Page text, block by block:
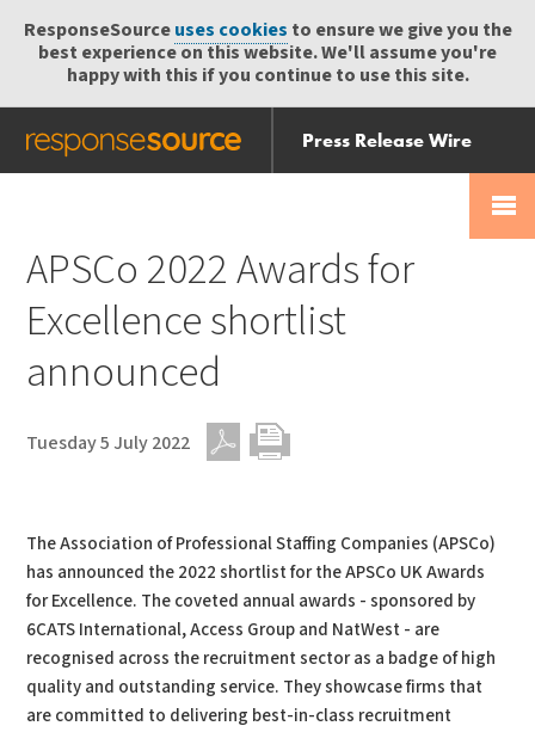
ResponseSourceuses cookies to ensure we give you the
best experience on this website. We'll assume you're
happy with this if you continue to use this site.
Press Release Wire
Send
Help Centre
APSCo 2022 Awards for
Excellence shortlist
announced
Tuesday 5 July 2022
The Association of Professional Staffing Companies (APSCo)
has announced the 2022 shortlist for the APSCo UK Awards
for Excellence. The coveted annual awards - sponsored by
6CATS International, Access Group and NatWest - are
recognised across the recruitment sector as a badge of high
quality and outstanding service. They showcase firms that
are committed to delivering best-in-class recruitment